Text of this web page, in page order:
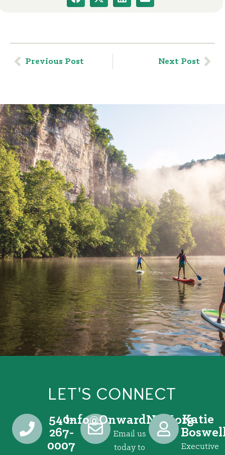
Previous Post Next Post
LET'S CONNECT
540-
267-
0007
gro.VRNdrawnO
@ofni
Email us
today to
Katie
Executive